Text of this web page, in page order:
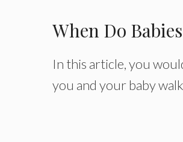
When Do
In this article, you
you and your baby